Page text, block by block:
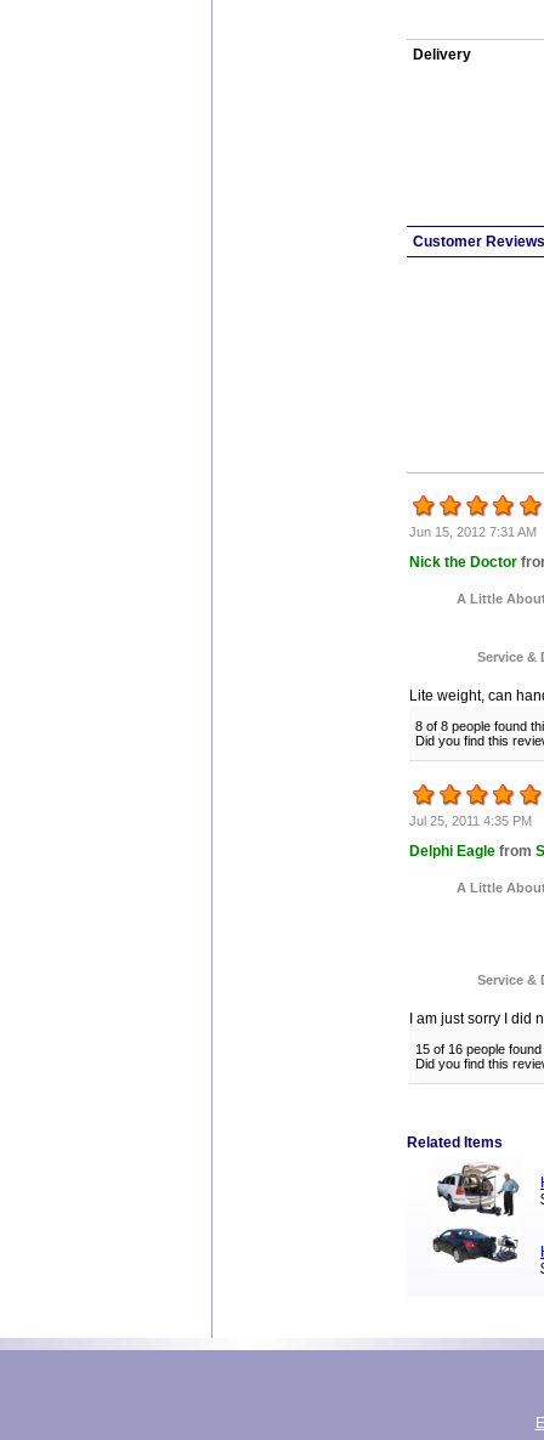
Delivery
Customer Reviews
Jun 15, 2012 7:31 AM
Nick the Doctor
A Little
Service &
Lite weight, can
8 of 8 people found
Did you find this
Jul 25, 2011 4:35 PM
Delphi Eagle from
A Little
Service &
I am just sorry I did
15 of 16 people
Did you find this
Related Items